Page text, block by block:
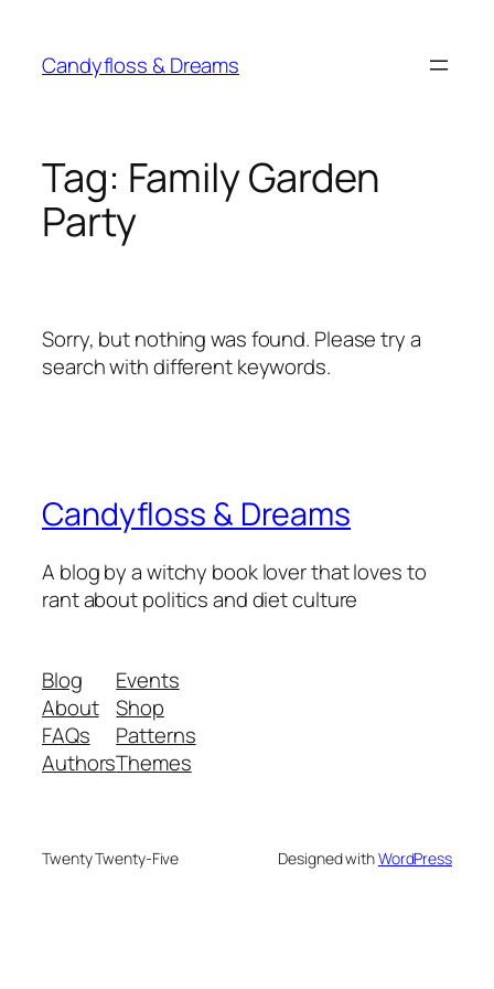
content
Candyfloss & Dreams
Tag: Family Garden
Party
Sorry, but nothing was found. Please try a
search with different keywords.
Candyfloss & Dreams
A blog by a witchy book lover that loves to
rant about politics and diet culture
Blog
About
FAQs
Authors
Events
Shop
Patterns
Themes
Twenty Twenty-Five Designed withWordPress